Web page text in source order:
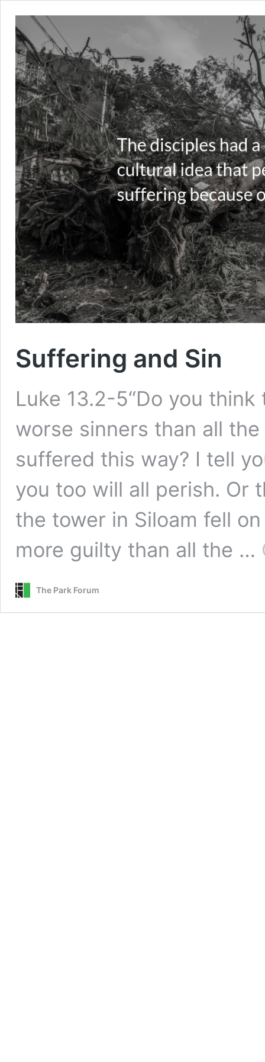
Suffering and Sin
Luke 13.2-5“Do you
worse sinners than all
suffered this way? I tell
you too will all perish. Or
the tower in Siloam fell
more guilty than all the …
The Park Forum